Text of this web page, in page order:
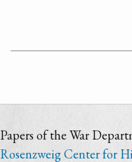
Papers of the War
Rosenzweig Center for